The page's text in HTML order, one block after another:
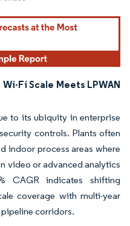
Fi Scale Meets LPWAN
to its ubiquity in enterprise
controls. Plants often
indoor process areas where
video or advanced analytics
CAGR indicates shifting
coverage with multi-year
corridors.